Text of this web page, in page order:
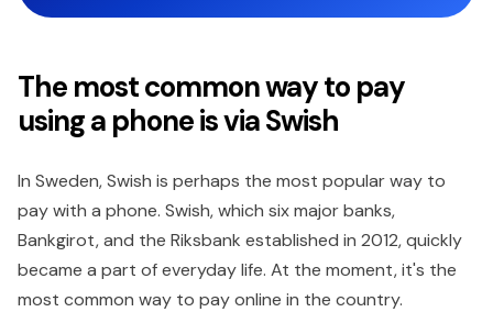
The most common way to pay
using a phone is via Swish
In Sweden, Swish is perhaps the most popular way to
pay with a phone. Swish, which six major banks,
Bankgirot, and the Riksbank established in 2012, quickly
became a part of everyday life. At the moment, it's the
most common way to pay online in the country.